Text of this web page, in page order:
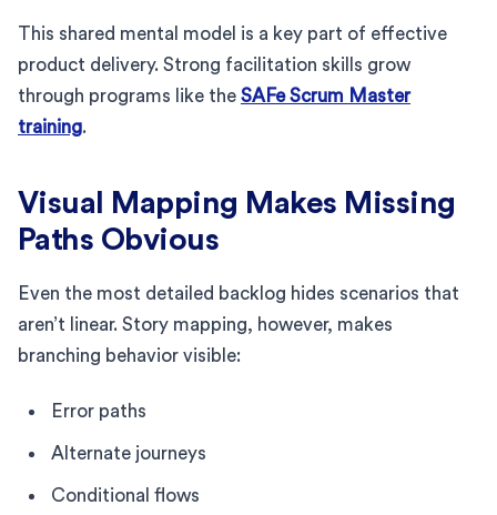
This shared mental model is a key part of effective
product delivery. Strong facilitation skills grow
through programs like the SAFe Scrum Master
training.
Visual Mapping Makes Missing
Paths Obvious
Even the most detailed backlog hides scenarios that
aren’t linear. Story mapping, however, makes
branching behavior visible:
Error paths
Alternate journeys
Conditional flows